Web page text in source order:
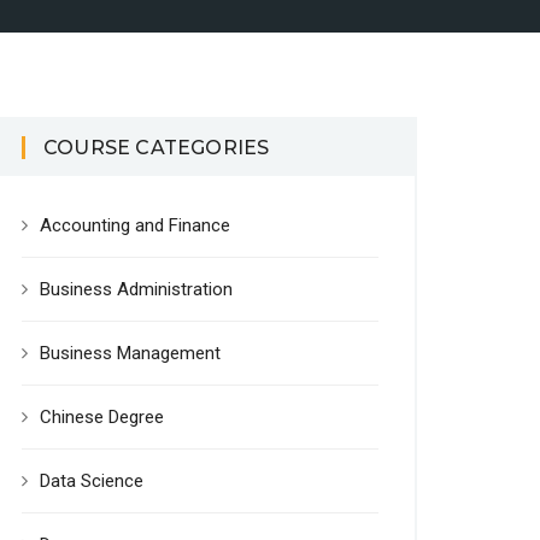
COURSE CATEGORIES
Accounting and Finance
Business Administration
Business Management
Chinese Degree
Data Science